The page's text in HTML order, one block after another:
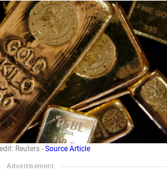
Reuters - Source Article